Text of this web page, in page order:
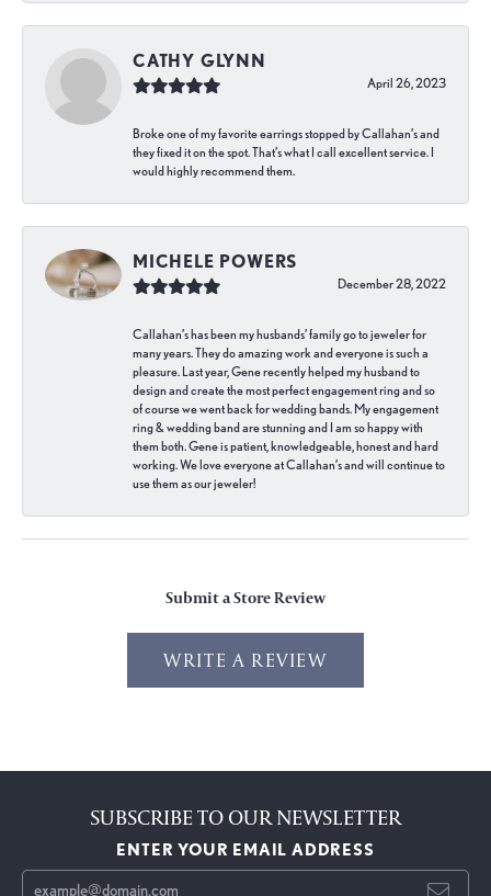
CATHY GLYNN
April 26, 2023
Broke one of my favorite earrings stopped by Callahan’s and
they fixed it on the spot. That’s what I call excellent service. I
would highly recommend them.
MICHELE POWERS
December 28, 2022
Callahan’s has been my husbands’ family go to jeweler for
many years. They do amazing work and everyone is such a
pleasure. Last year, Gene recently helped my husband to
design and create the most perfect engagement ring and so
of course we went back for wedding bands. My engagement
ring & wedding band are stunning and I am so happy with
them both. Gene is patient, knowledgeable, honest and hard
working. We love everyone at Callahan’s and will continue to
use them as our jeweler!
Submit a Store Review
WRITE A REVIEW
SUBSCRIBE TO OUR NEWSLETTER
ENTER YOUR EMAIL ADDRESS